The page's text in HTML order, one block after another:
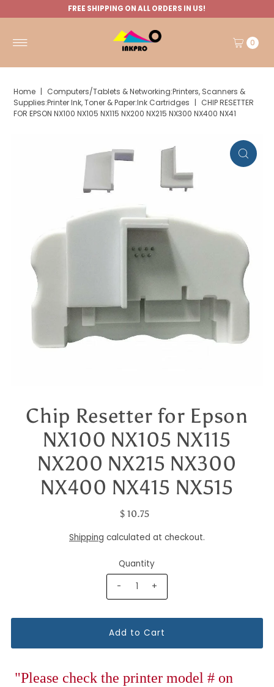
FREE SHIPPING ON ALL ORDERS IN US!
0
Home | Computers/Tablets & Networking:Printers, Scanners &
Supplies:Printer Ink, Toner & Paper:Ink Cartridges | CHIP RESETTER
FOR EPSON NX100 NX105 NX115 NX200 NX215 NX300 NX400 NX41
Chip Resetter for Epson
NX100 NX105 NX115
NX200 NX215 NX300
NX400 NX415 NX515
$ 10.75
Shipping calculated at checkout.
Quantity
-
+
"Please check the printer model # on